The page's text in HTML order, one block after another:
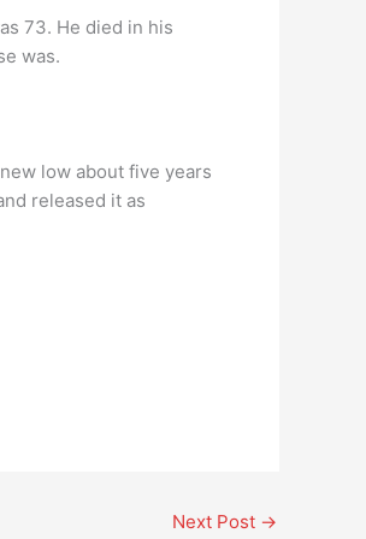
73. He died in his
was.
low about five years
released it as
Next Post →